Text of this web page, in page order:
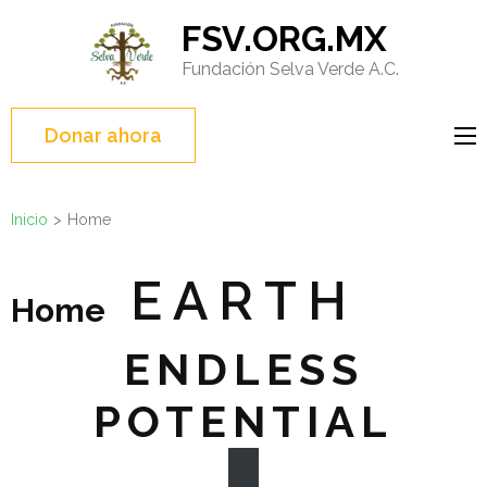
(presione
Entrar)
FSV.ORG.MX
Fundación Selva Verde A.C.
Donar ahora
Inicio > Home
Home EARTH
ENDLESS
POTENTIAL